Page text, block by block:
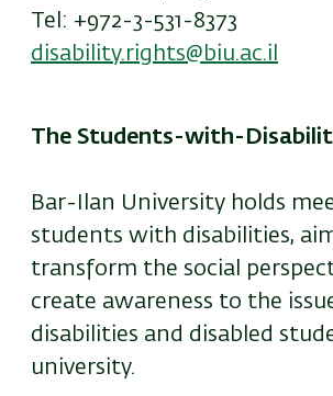
Tel: +972-3-531-8373
disability.rights@biu.ac.il
The Students-with-
Bar-Ilan University holds
students with disabilities,
transform the social
create awareness to the
disabilities and disabled
university.